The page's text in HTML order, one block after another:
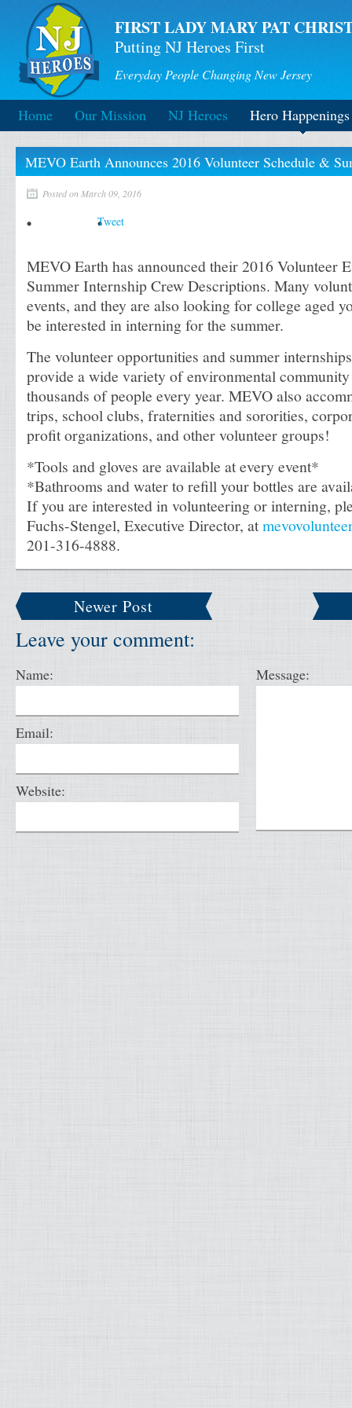
FIRST LADY MARY PAT
Putting NJ Heroes First
Everyday People Changing New Jersey
Home Our Mission NJ Heroes Hero Happenings
MEVO Earth Announces 2016 Volunteer Schedule &
Posted on March 09, 2016
Tweet
MEVO Earth has announced their 2016 Volunteer
Summer Internship Crew Descriptions. Many
events, and they are also looking for college aged
be interested in interning for the summer.
The volunteer opportunities and summer
provide a wide variety of environmental
thousands of people every year. MEVO also
trips, school clubs, fraternities and sororities,
profit organizations, and other volunteer groups!
*Tools and gloves are available at every event*
*Bathrooms and water to refill your bottles are
If you are interested in volunteering or interning,
Fuchs-Stengel, Executive Director, at
201-316-4888.
Newer Post
Leave your comment:
Name:
Email:
Website:
Message: